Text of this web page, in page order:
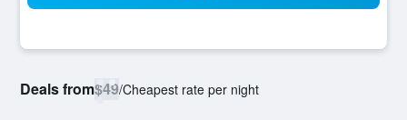
Deals from$49/Cheapest rate per night